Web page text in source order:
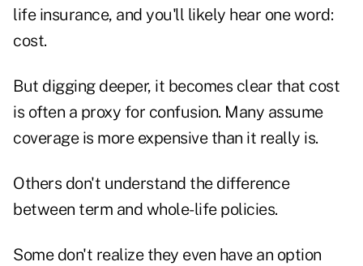
life insurance, and you'll likely hear one word:
cost.
But digging deeper, it becomes clear that cost
is often a proxy for confusion. Many assume
coverage is more expensive than it really is.
Others don't understand the difference
between term and whole-life policies.
Some don't realize they even have an option